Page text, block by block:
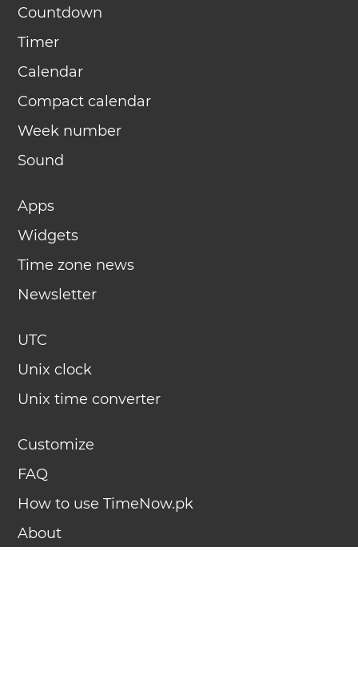
Countdown
Timer
Calendar
Compact calendar
Week number
Sound
Apps
Widgets
Time zone news
Newsletter
UTC
Unix clock
Unix time converter
Customize
FAQ
How to use TimeNow.pk
About